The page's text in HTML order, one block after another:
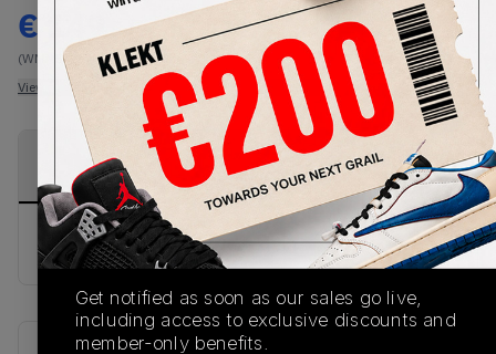
€ 149
(WMNS_WOMEN_US 6)
View all listings
-
View all bids
PRODUCT
DESCRIPTION
SHIPPING
INFORMATION
AUTHENTICATION
PROCESS
buy & sell this product on klekt
Get notified as soon as our sales go live,
including access to exclusive discounts and
member-only benefits.